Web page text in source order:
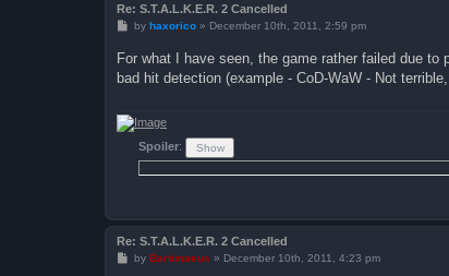
Re: S.T.A.L.K.E.R. 2 Cancelled
P
t
by haxorico» December 10th, 2011, 2:59 pm
For what I have seen, the game rather failed due
bad hit detection (example - CoD-WaW - Not
Spoiler:
Re: S.T.A.L.K.E.R. 2 Cancelled
Pby Bartimaeus » December 10th, 2011, 4:23 pm